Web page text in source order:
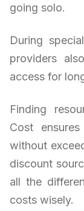
going solo.
During
providers
access for
Finding
Cost
without
discount
all the
costs wisely.